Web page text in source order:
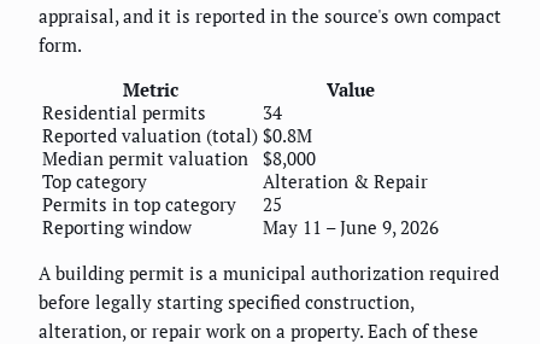
appraisal, and it is reported in the source's own compact
form.
Metric
Value
Residential permits
34
Reported valuation (total) $0.8M
Median permit valuation
$8,000
Top category
Alteration & Repair
Permits in top category
25
Reporting window
May 11 – June 9, 2026
A building permit is a municipal authorization required
before legally starting specified construction,
alteration, or repair work on a property. Each of these